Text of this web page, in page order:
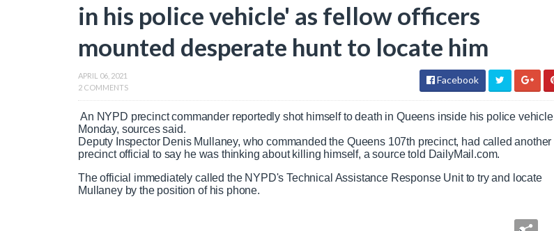
in his police vehicle' as fellow officers
mounted desperate hunt to locate him
APRIL 06, 2021
2 COMMENTS
Facebook
An NYPD precinct commander reportedly shot himself to death in Queens inside his police vehicle
Monday, sources said.
Deputy Inspector Denis Mullaney, who commanded the Queens 107th precinct, had called another
precinct official to say he was thinking about killing himself, a source told DailyMail.com.
The official immediately called the NYPD's Technical Assistance Response Unit to try and locate
Mullaney by the position of his phone.